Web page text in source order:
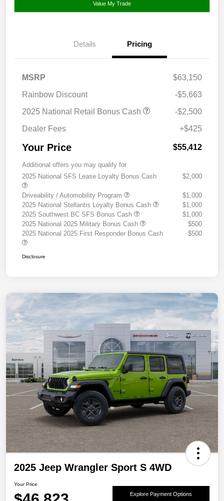
Value My Trade
Details Pricing
MSRP
$63,150
Rainbow Discount
-$5,663
2025 National Retail Bonus Cash
-$2,500
Dealer Fees
+$425
Your Price $55,412
Additional offers you may qualify for
2025 National SFS Lease Loyalty Bonus Cash
$2,000
Driveability / Automobility Program
$1,000
2025 National Stellantis Loyalty Bonus Cash
$1,000
2025 Southwest BC SFS Bonus Cash
$1,000
2025 National 2025 Military Bonus Cash
$500
2025 National 2025 First Responder Bonus Cash
$500
Disclosure
2025 Jeep Wrangler Sport S 4WD
Your Price
Explore Payment Options